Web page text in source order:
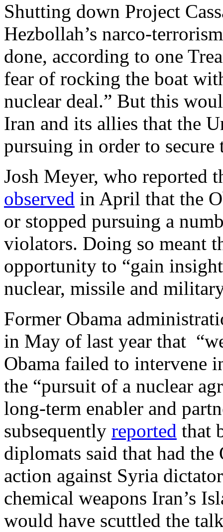
Shutting down Project
Hezbollah’s narco-
done, according to one
fear of rocking the boat
nuclear deal.” But this
Iran and its allies that the
pursuing in order to secure
Josh Meyer, who reported
observed in April that the
or stopped pursuing a
violators. Doing so meant
opportunity to “gain
nuclear, missile and
Former Obama
in May of last year that
Obama failed to intervene
the “pursuit of a nuclear
long-term enabler and
subsequently reported that
diplomats said that had
action against Syria
chemical weapons Iran’s
would have scuttled the